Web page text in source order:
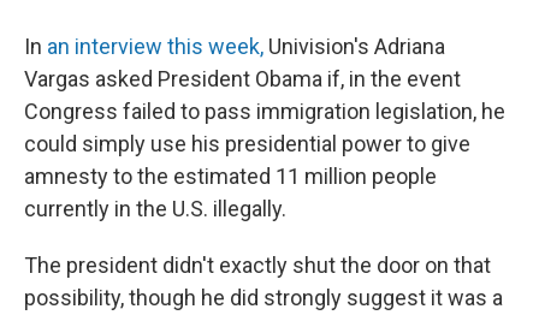
In an interview this week, Univision's Adriana
Vargas asked President Obama if, in the event
Congress failed to pass immigration legislation, he
could simply use his presidential power to give
amnesty to the estimated 11 million people
currently in the U.S. illegally.
The president didn't exactly shut the door on that
possibility, though he did strongly suggest it was a